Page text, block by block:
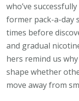
who’ve
former pack-a-day
times before
and gradual
hers remind us
shape whether
move away from